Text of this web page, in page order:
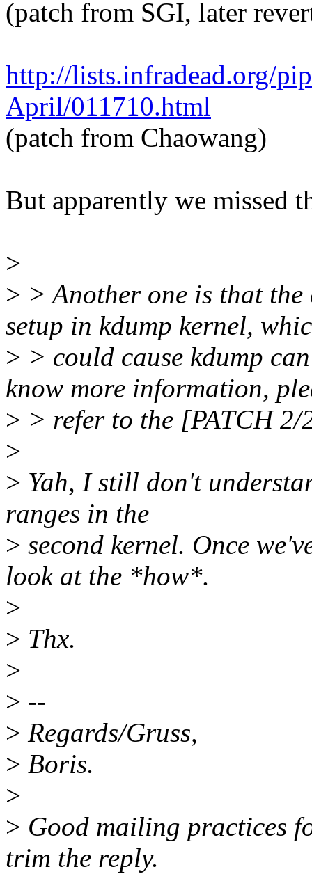
(patch from SGI, later
http://lists.infradead.org/
April/011710.html
(patch from Chaowang)
But apparently we missed
>
> > Another one is that the
setup in kdump kernel,
> > could cause kdump
know more information,
> > refer to the [PATCH
>
> Yah, I still don't
ranges in the
> second kernel. Once
look at the *how*.
>
> Thx.
>
> --
> Regards/Gruss,
> Boris.
>
> Good mailing practices
trim the reply.